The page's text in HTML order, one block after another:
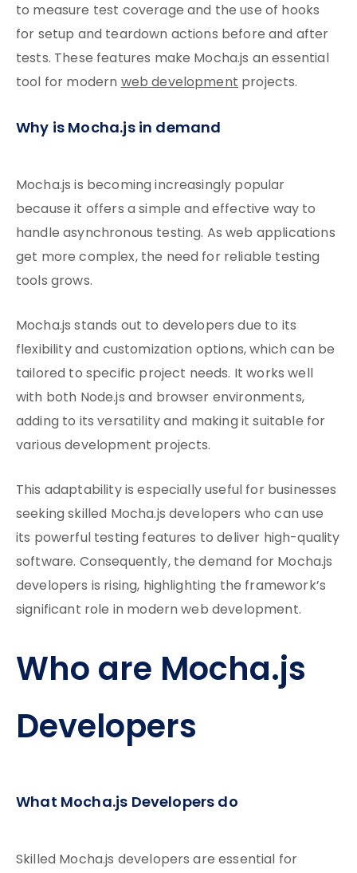
to measure test coverage and the use of hooks
for setup and teardown actions before and after
tests. These features make Mocha.js an essential
tool for modernweb developmentprojects.
Why is Mocha.js in demand
Mocha.js is becoming increasingly popular
because it offers a simple and effective way to
handle asynchronous testing. As web applications
get more complex, the need for reliable testing
tools grows.
Mocha.js stands out to developers due to its
flexibility and customization options, which can be
tailored to specific project needs. It works well
with both Node.js and browser environments,
adding to its versatility and making it suitable for
various development projects.
This adaptability is especially useful for businesses
seeking skilled Mocha.js developers who can use
its powerful testing features to deliver high-quality
software. Consequently, the demand for Mocha.js
developers is rising, highlighting the framework’s
significant role in modern web development.
Who are Mocha.js
Developers
What Mocha.js Developers do
Skilled Mocha.js developers are essential for